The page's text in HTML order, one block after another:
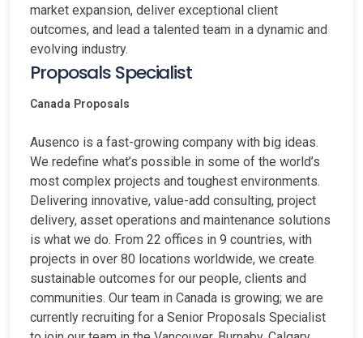
market expansion, deliver exceptional client
outcomes, and lead a talented team in a dynamic and
evolving industry.
Proposals Specialist
Canada Proposals
Ausenco is a fast-growing company with big ideas.
We redefine what’s possible in some of the world’s
most complex projects and toughest environments.
Delivering innovative, value-add consulting, project
delivery, asset operations and maintenance solutions
is what we do. From 22 offices in 9 countries, with
projects in over 80 locations worldwide, we create
sustainable outcomes for our people, clients and
communities. Our team in Canada is growing; we are
currently recruiting for a Senior Proposals Specialist